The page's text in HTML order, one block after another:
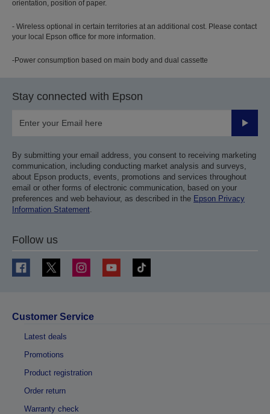
orientation, position of paper.
- Wireless optional in certain territories at an additional cost. Please contact
your local Epson office for more information.
-Power consumption based on main body and dual cassette
Stay connected with Epson
Submit
By submitting your email address, you consent to receiving marketing
communication, including conducting market analysis and surveys,
about Epson products, events, promotions and services throughout
email or other forms of electronic communication, based on your
preferences and web behaviour, as described in the Epson Privacy
Information Statement
Follow us
Customer Service
Latest deals
Promotions
Product registration
Order return
Warranty check